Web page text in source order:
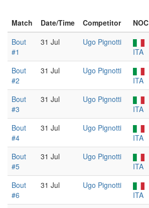
Match Date/Time Competitor NOC
Bout
#1
31 Jul
Ugo Pignotti
ITA
Bout
#2
31 Jul
Ugo Pignotti
ITA
Bout
#3
31 Jul
Ugo Pignotti
ITA
Bout
#4
31 Jul
Ugo Pignotti
ITA
Bout
#5
31 Jul
Ugo Pignotti
ITA
Bout
#6
31 Jul
Ugo Pignotti
ITA